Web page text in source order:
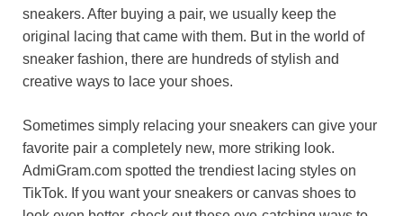
sneakers. After buying a pair, we usually keep the
original lacing that came with them. But in the world of
sneaker fashion, there are hundreds of stylish and
creative ways to lace your shoes.
Sometimes simply relacing your sneakers can give your
favorite pair a completely new, more striking look.
AdmiGram.com spotted the trendiest lacing styles on
TikTok. If you want your sneakers or canvas shoes to